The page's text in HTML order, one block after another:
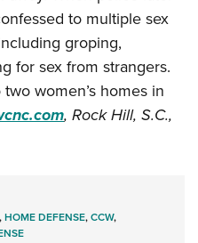
Program
Shooting Clinics
Conservation Scholarship
to multiple sex
groping,
for sex from strangers.
women’s homes in
, Rock Hill, S.C.,
,HOME DEFENSE,CCW,